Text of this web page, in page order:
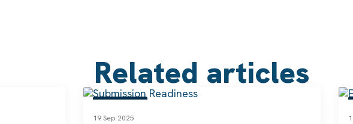
Related articles
19 Sep 2025